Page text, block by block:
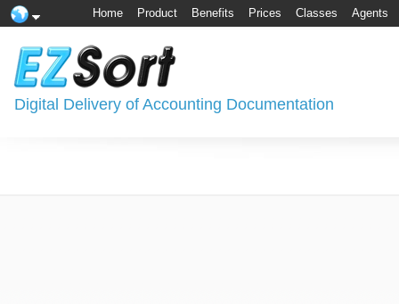
Home Product Benefits Prices Classes Agents
Digital Delivery of Accounting Documentation